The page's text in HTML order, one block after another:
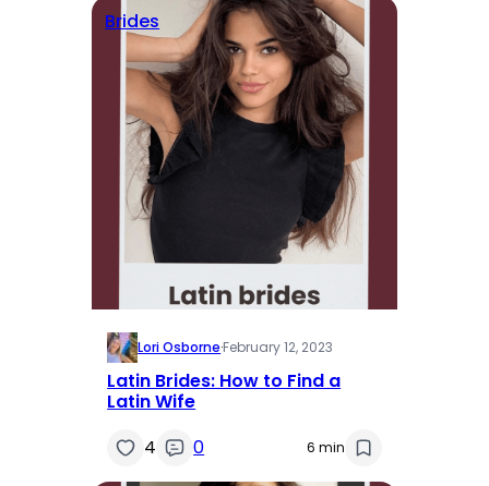
Brides
Lori Osborne·February 12, 2023
Latin Brides: How to Find a
Latin Wife
4
0 6 min